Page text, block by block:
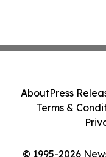
© 1995-2026
AboutPress
Terms &